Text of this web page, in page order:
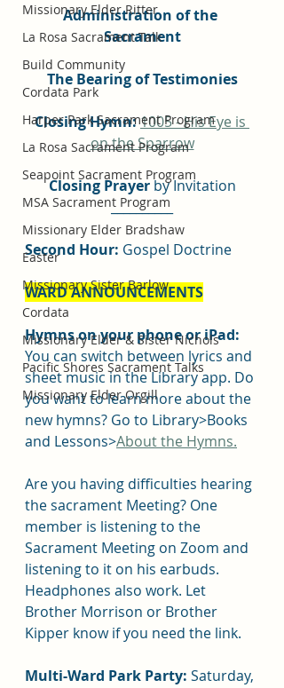
Missionary Elder Ritter
La Rosa Sacrament Talk
Build Community
Cordata Park
Harper Park Sacrament Program
La Rosa Sacrament Program
Seapoint Sacrament Program
MSA Sacrament Program
Missionary Elder Bradshaw
Easter
Missionary Sister Barlow
Cordata
Missionary Elder & Sister Nichols
Pacific Shores Sacrament Talks
Missionary Elder Orgill
Administration of the
Sacrament
The Bearing of Testimonies
Closing Hymn: 1005 - His Eye is
on the Sparrow
Closing Prayer by Invitation
__________
Second Hour: Gospel Doctrine
WARD ANNOUNCEMENTS
Hymns on your phone or iPad:
You can switch between lyrics and
sheet music in the Library app. Do
you want to learn more about the
new hymns? Go to Library>Books
and Lessons>About the Hymns.
Are you having difficulties hearing
the sacrament Meeting? One
member is listening to the
Sacrament Meeting on Zoom and
listening to it on his earbuds.
Headphones also work. Let
Brother Morrison or Brother
Kipper know if you need the link.
Multi-Ward Park Party: Saturday,